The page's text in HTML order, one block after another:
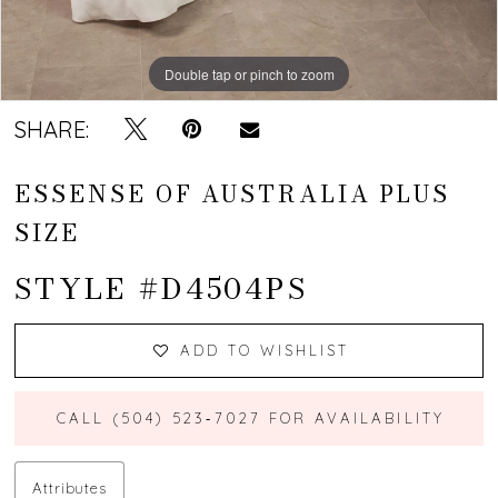
Double tap or pinch to zoom
Double tap or pinch to zoom
Double tap or pinch to zoom
SHARE:
ESSENSE OF AUSTRALIA PLUS
SIZE
STYLE #D4504PS
ADD TO WISHLIST
CALL (504) 523‑7027 FOR AVAILABILITY
Attributes